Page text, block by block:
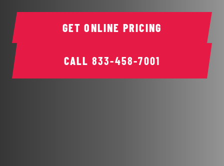
CALL 833-458-7001
GET ONLINE PRICING